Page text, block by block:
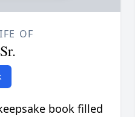
OF
book filled